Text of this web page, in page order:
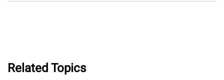
Related Topics